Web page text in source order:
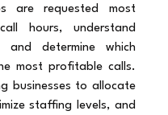
are requested most
hours, understand
and determine which
most profitable calls.
businesses to allocate
staffing levels, and